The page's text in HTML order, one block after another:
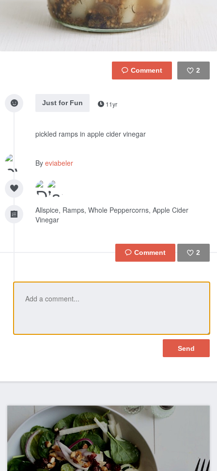
2
Just for Fun
11yr
pickled ramps in apple cider vinegar
By eviabeler
Allspice, Ramps, Whole Peppercorns, Apple Cider
Vinegar
2